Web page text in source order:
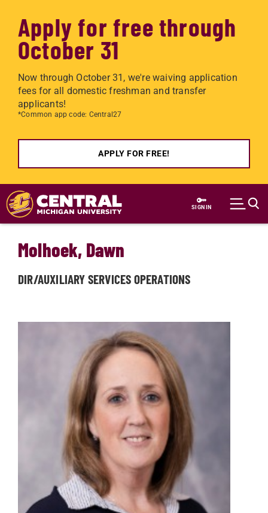
Apply for free through
October 31
Now through October 31, we're waiving application
fees for all domestic freshman and transfer
applicants!
*Common app code: Central27
APPLY FOR FREE!
Skip to main content
SIGN IN
Molhoek, Dawn
DIR/AUXILIARY SERVICES OPERATIONS